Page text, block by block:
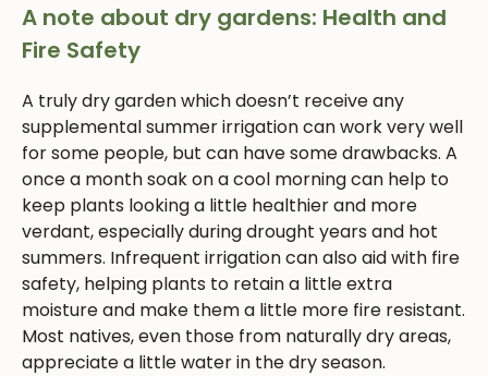
A note about dry gardens: Health and
Fire Safety
A truly dry garden which doesn’t receive any
supplemental summer irrigation can work very well
for some people, but can have some drawbacks. A
once a month soak on a cool morning can help to
keep plants looking a little healthier and more
verdant, especially during drought years and hot
summers. Infrequent irrigation can also aid with fire
safety, helping plants to retain a little extra
moisture and make them a little more fire resistant.
Most natives, even those from naturally dry areas,
appreciate a little water in the dry season.